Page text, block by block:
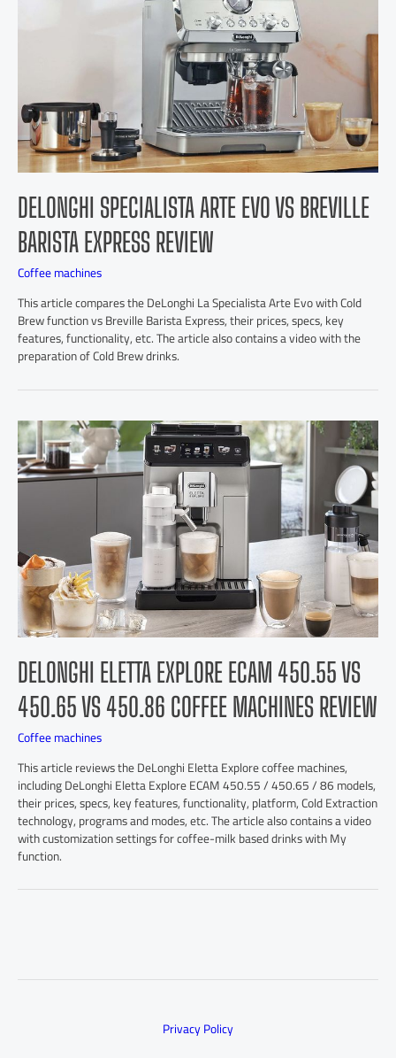
DELONGHI SPECIALISTA ARTE EVO VS BREVILLE
BARISTA EXPRESS REVIEW
Coffee machines
This article compares the DeLonghi La Specialista Arte Evo with Cold
Brew function vs Breville Barista Express, their prices, specs, key
features, functionality, etc. The article also contains a video with the
preparation of Cold Brew drinks.
DELONGHI ELETTA EXPLORE ECAM 450.55 VS
450.65 VS 450.86 COFFEE MACHINES REVIEW
Coffee machines
This article reviews the DeLonghi Eletta Explore coffee machines,
including DeLonghi Eletta Explore ECAM 450.55 / 450.65 / 86 models,
their prices, specs, key features, functionality, platform, Cold Extraction
technology, programs and modes, etc. The article also contains a video
with customization settings for coffee-milk based drinks with My
function.
Privacy Policy